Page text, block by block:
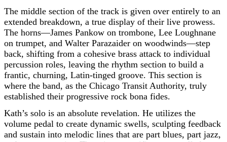
The middle section of the track is given over entirely to an
extended breakdown, a true display of their live prowess.
The horns—James Pankow on trombone, Lee Loughnane
on trumpet, and Walter Parazaider on woodwinds—step
back, shifting from a cohesive brass attack to individual
percussion roles, leaving the rhythm section to build a
frantic, churning, Latin-tinged groove. This section is
where the band, as the Chicago Transit Authority, truly
established their progressive rock bona fides.
Kath’s solo is an absolute revelation. He utilizes the
volume pedal to create dynamic swells, sculpting feedback
and sustain into melodic lines that are part blues, part jazz,